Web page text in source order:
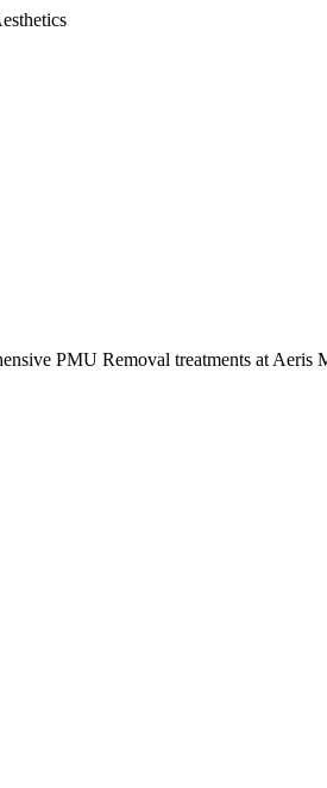
PMU Removal treatments at Aeris